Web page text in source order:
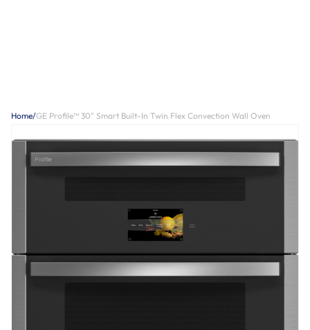
Home/GE Profile™ 30" Smart Built-In Twin Flex Convection Wall Oven